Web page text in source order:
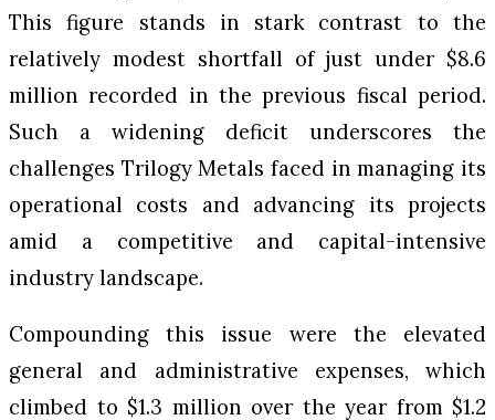
This figure stands in stark contrast to the
relatively modest shortfall of just under $8.6
million recorded in the previous fiscal period.
Such a widening deficit underscores the
challenges Trilogy Metals faced in managing its
operational costs and advancing its projects
amid a competitive and capital-intensive
industry landscape.
Compounding this issue were the elevated
general and administrative expenses, which
climbed to $1.3 million over the year from $1.2